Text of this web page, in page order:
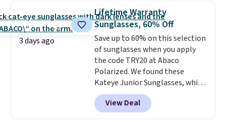
one place without the bulk of a
full-size handbag, making it
ideal for errands, concerts, date
nights, or travel.At $29, it's also
a gift option to tuck away for
birthdays, bridesmaids, or the
holidays.
3 days ago
Lifetime Warranty
Sunglasses, 60% Off
Save up to 60% on this selection
of sunglasses when you apply
the code TRY20 at Abaco
Polarized. We found these
Kateye Junior Sunglasses, which
drop from $65 to $32.50 to $26
when you apply the code. This is
the lowest price we have seen
View Deal